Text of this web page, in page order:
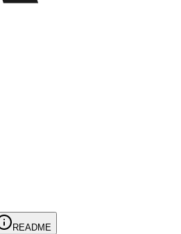
README